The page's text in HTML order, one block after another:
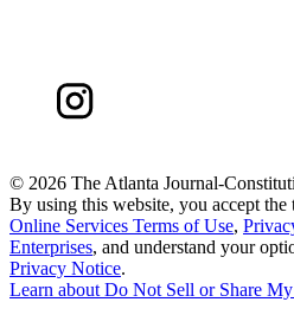
© 2026 The Atlanta Journal-
By using this website, you accept the
Online Services Terms of Use,
Enterprises, and understand your
Privacy Notice.
Learn about Do Not Sell or Share